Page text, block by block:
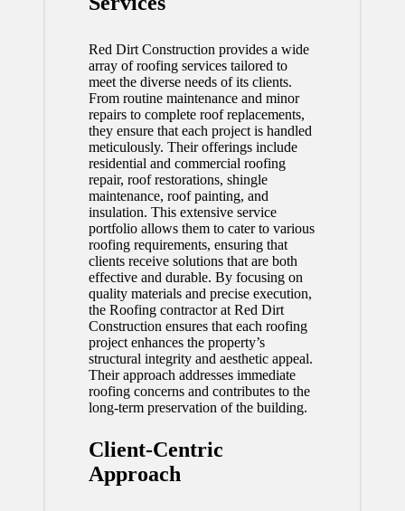
Red Dirt Construction provides a wide
array of roofing services tailored to
meet the diverse needs of its clients.
From routine maintenance and minor
repairs to complete roof replacements,
they ensure that each project is handled
meticulously. Their offerings include
residential and commercial roofing
repair, roof restorations, shingle
maintenance, roof painting, and
insulation. This extensive service
portfolio allows them to cater to various
roofing requirements, ensuring that
clients receive solutions that are both
effective and durable. By focusing on
quality materials and precise execution,
the Roofing contractorat Red Dirt
Construction ensures that each roofing
project enhances the property’s
structural integrity and aesthetic appeal.
Their approach addresses immediate
roofing concerns and contributes to the
long-term preservation of the building.
Client-Centric
Approach